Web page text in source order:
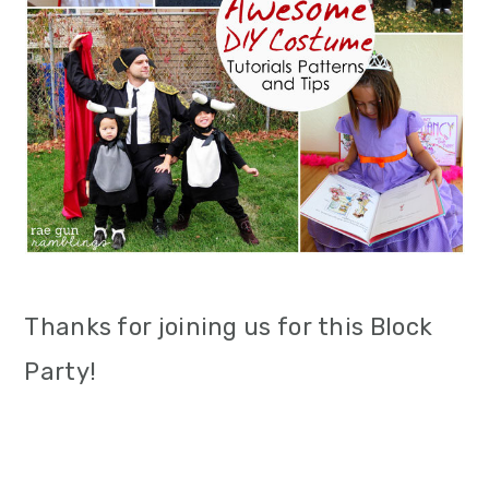
Thanks for joining us for this Block
Party!